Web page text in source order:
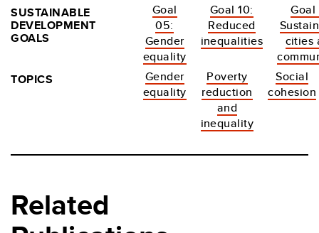
SUSTAINABLE
DEVELOPMENT
GOALS
Goal
05:
Gender
equality
Goal 10:
Reduced
inequalities
Goal
cities
TOPICS
Gender
equality
Poverty
reduction
and
inequality
Social
cohesion
Related